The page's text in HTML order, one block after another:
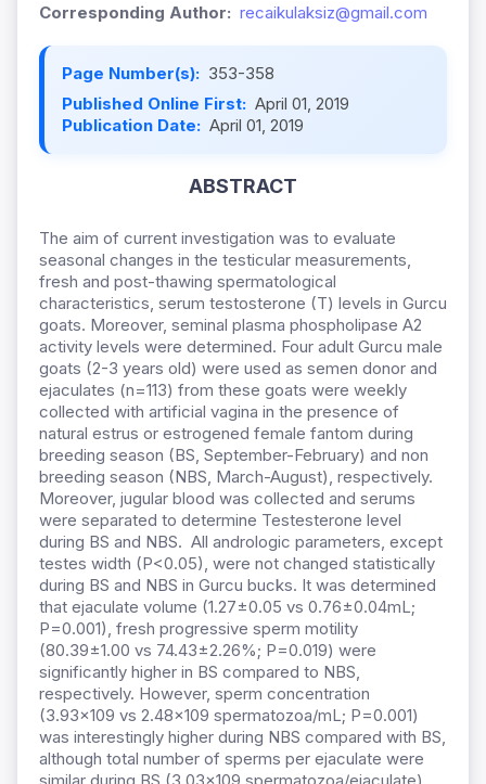
Corresponding Author: recaikulaksiz@gmail.com
Page Number(s): 353-358
Published Online First: April 01, 2019
Publication Date: April 01, 2019
ABSTRACT
The aim of current investigation was to evaluate
seasonal changes in the testicular measurements,
fresh and post-thawing spermatological
characteristics, serum testosterone (T) levels in Gurcu
goats. Moreover, seminal plasma phospholipase A2
activity levels were determined. Four adult Gurcu male
goats (2-3 years old) were used as semen donor and
ejaculates (n=113) from these goats were weekly
collected with artificial vagina in the presence of
natural estrus or estrogened female fantom during
breeding season (BS, September-February) and non
breeding season (NBS, March-August), respectively.
Moreover, jugular blood was collected and serums
were separated to determine Testesterone level
during BS and NBS. All andrologic parameters, except
testes width (P<0.05), were not changed statistically
during BS and NBS in Gurcu bucks. It was determined
that ejaculate volume (1.27±0.05 vs 0.76±0.04mL;
P=0.001), fresh progressive sperm motility
(80.39±1.00 vs 74.43±2.26%; P=0.019) were
significantly higher in BS compared to NBS,
respectively. However, sperm concentration
(3.93x109 vs 2.48x109 spermatozoa/mL; P=0.001)
was interestingly higher during NBS compared with BS,
although total number of sperms per ejaculate were